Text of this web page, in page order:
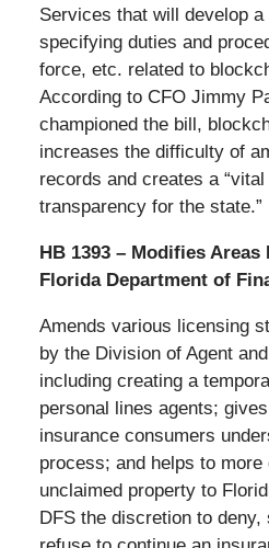
Services that will develop
specifying duties and
force, etc. related to
According to CFO Jimmy
championed the bill,
increases the difficulty of
records and creates a
transparency for the state.”
HB 1393 – Modifies
Florida Department of
Amends various licensing
by the Division of Agent
including creating a
personal lines agents;
insurance consumers
process; and helps to
unclaimed property to
DFS the discretion to